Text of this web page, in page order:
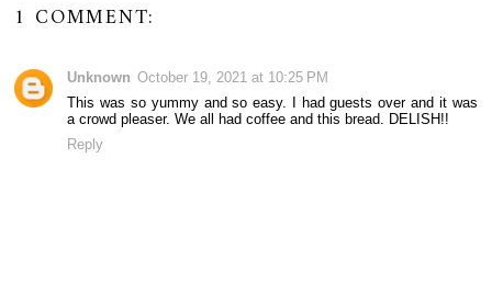
1 COMMENT:
Unknown October 19, 2021 at 10:25 PM
This was so yummy and so easy. I had guests over and it was
a crowd pleaser. We all had coffee and this bread. DELISH!!
Reply